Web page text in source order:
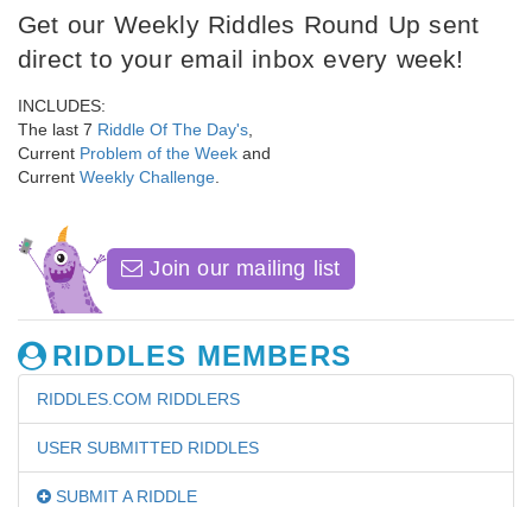
Get our Weekly Riddles Round Up sent
direct to your email inbox every week!
INCLUDES:
The last 7 Riddle Of The Day's
Current Problem of the Week and
Current Weekly Challenge
Join our mailing list
RIDDLES MEMBERS
RIDDLES.COM RIDDLERS
USER SUBMITTED RIDDLES
SUBMIT A RIDDLE